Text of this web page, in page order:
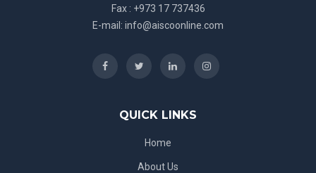
Fax : +973 17 737436
E-mail: info@aiscoonline.com
QUICK LINKS
Home
About Us